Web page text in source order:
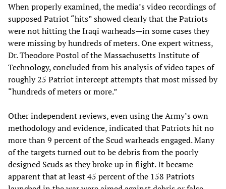
When properly examined, the media’s video recordings of
supposed Patriot “hits” showed clearly that the Patriots
were not hitting the Iraqi warheads—in some cases they
were missing by hundreds of meters. One expert witness,
Dr. Theodore Postol of the Massachusetts Institute of
Technology, concluded from his analysis of video tapes of
roughly 25 Patriot intercept attempts that most missed by
“hundreds of meters or more.”
Other independent reviews, even using the Army’s own
methodology and evidence, indicated that Patriots hit no
more than 9 percent of the Scud warheads engaged. Many
of the targets turned out to be debris from the poorly
designed Scuds as they broke up in flight. It became
apparent that at least 45 percent of the 158 Patriots